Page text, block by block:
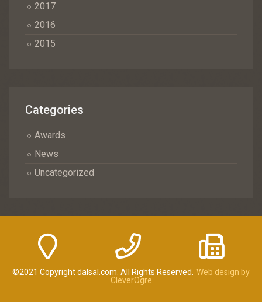
2017
2016
2015
Categories
Awards
News
Uncategorized
©2021 Copyright dalsal.com. All Rights Reserved.
Web design by
CleverOgre